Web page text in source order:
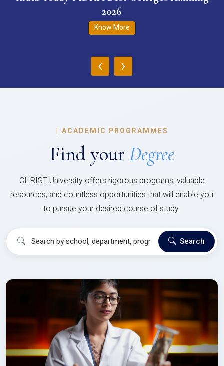
2026
Know More
‹ ›
| ACADEMIC PROGRAMMES
Find your Degree
CHRIST University offers rigorous programs, valuable
resources, and countless opportunities that will enable you
to pursue your desired course of study.
Search